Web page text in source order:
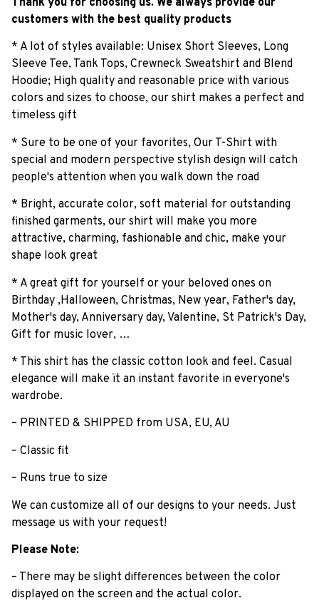
Thank you for choosing us. We always provide our
customers with the best quality products
* A lot of styles available: Unisex Short Sleeves, Long
Sleeve Tee, Tank Tops, Crewneck Sweatshirt and Blend
Hoodie; High quality and reasonable price with various
colors and sizes to choose, our shirt makes a perfect and
timeless gift
* Sure to be one of your favorites, Our T-Shirt with
special and modern perspective stylish design will catch
people's attention when you walk down the road
* Bright, accurate color, soft material for outstanding
finished garments, our shirt will make you more
attractive, charming, fashionable and chic, make your
shape look great
* A great gift for yourself or your beloved ones on
Birthday ,Halloween, Christmas, New year, Father's day,
Mother's day, Anniversary day, Valentine, St Patrick's Day,
Gift for music lover, …
* This shirt has the classic cotton look and feel. Casual
elegance will make ït an instant favorite in everyone's
wardrobe.
– PRINTED & SHIPPED from USA, EU, AU
– Classic fit
– Runs true to size
We can customize all of our designs to your needs. Just
message us with your request!
Please Note:
– There may be slight differences between the color
displayed on the screen and the actual color.